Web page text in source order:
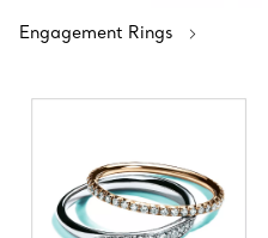
Engagement Rings